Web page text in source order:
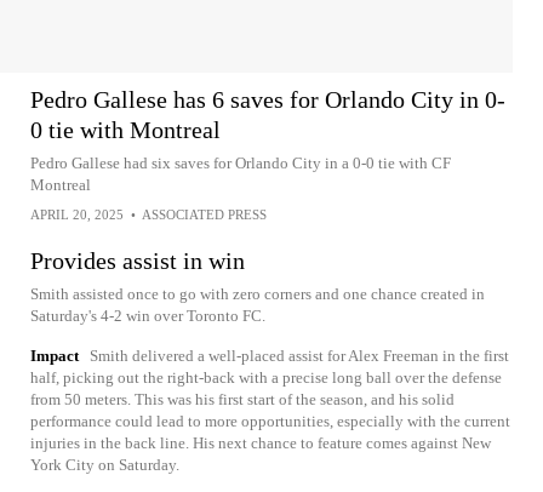
Pedro Gallese has 6 saves for Orlando City in 0-
0 tie with Montreal
Pedro Gallese had six saves for Orlando City in a 0-0 tie with CF
Montreal
APRIL 20, 2025 • ASSOCIATED PRESS
Provides assist in win
Smith assisted once to go with zero corners and one chance created in
Saturday's 4-2 win over Toronto FC.
Impact
Smith delivered a well-placed assist for Alex Freeman in the first
half, picking out the right-back with a precise long ball over the defense
from 50 meters. This was his first start of the season, and his solid
performance could lead to more opportunities, especially with the current
injuries in the back line. His next chance to feature comes against New
York City on Saturday.